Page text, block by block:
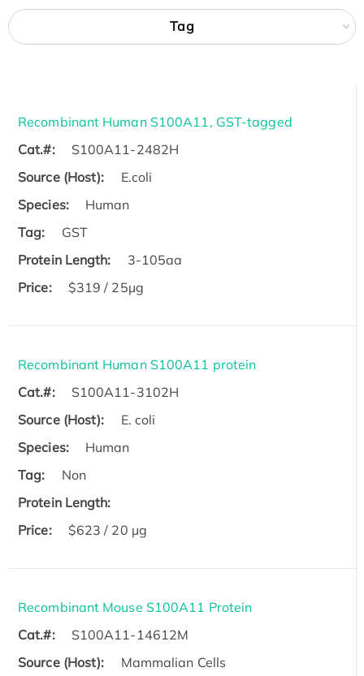
Tag
Recombinant Human S100A11, GST-tagged
Cat.#:
S100A11-2482H
Source (Host):
E.coli
Species:
Human
Tag:
GST
Protein Length:
3-105aa
Price:
$319 / 25μg
Recombinant Human S100A11 protein
Cat.#:
S100A11-3102H
Source (Host):
E. coli
Species:
Human
Tag:
Non
Protein Length:
Price:
$623 / 20 µg
Recombinant Mouse S100A11 Protein
Cat.#:
S100A11-14612M
Source (Host):
Mammalian Cells